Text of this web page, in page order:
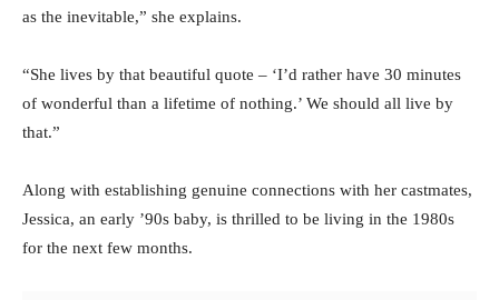
as the inevitable,” she explains.
“She lives by that beautiful quote – ‘I’d rather have 30 minutes
of wonderful than a lifetime of nothing.’ We should all live by
that.”
Along with establishing genuine connections with her castmates,
Jessica, an early ’90s baby, is thrilled to be living in the 1980s
for the next few months.